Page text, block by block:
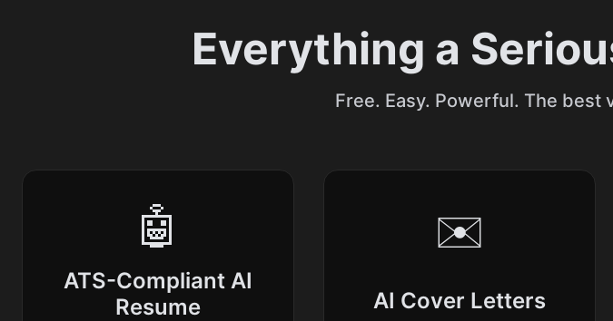
Everything a
Free. Easy. Powerful. The best
🤖
ATS-Compliant AI
Resume
✉️
AI Cover Letters